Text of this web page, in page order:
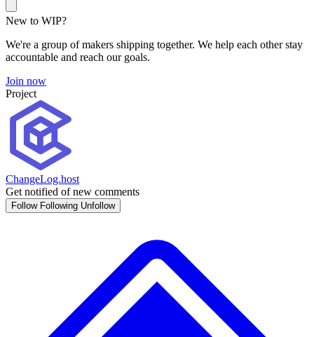
New to WIP?
We're a group of makers shipping together. We help each other stay
accountable and reach our goals.
Join now
Project
ChangeLog.host
Get notified of new comments
Follow Following Unfollow